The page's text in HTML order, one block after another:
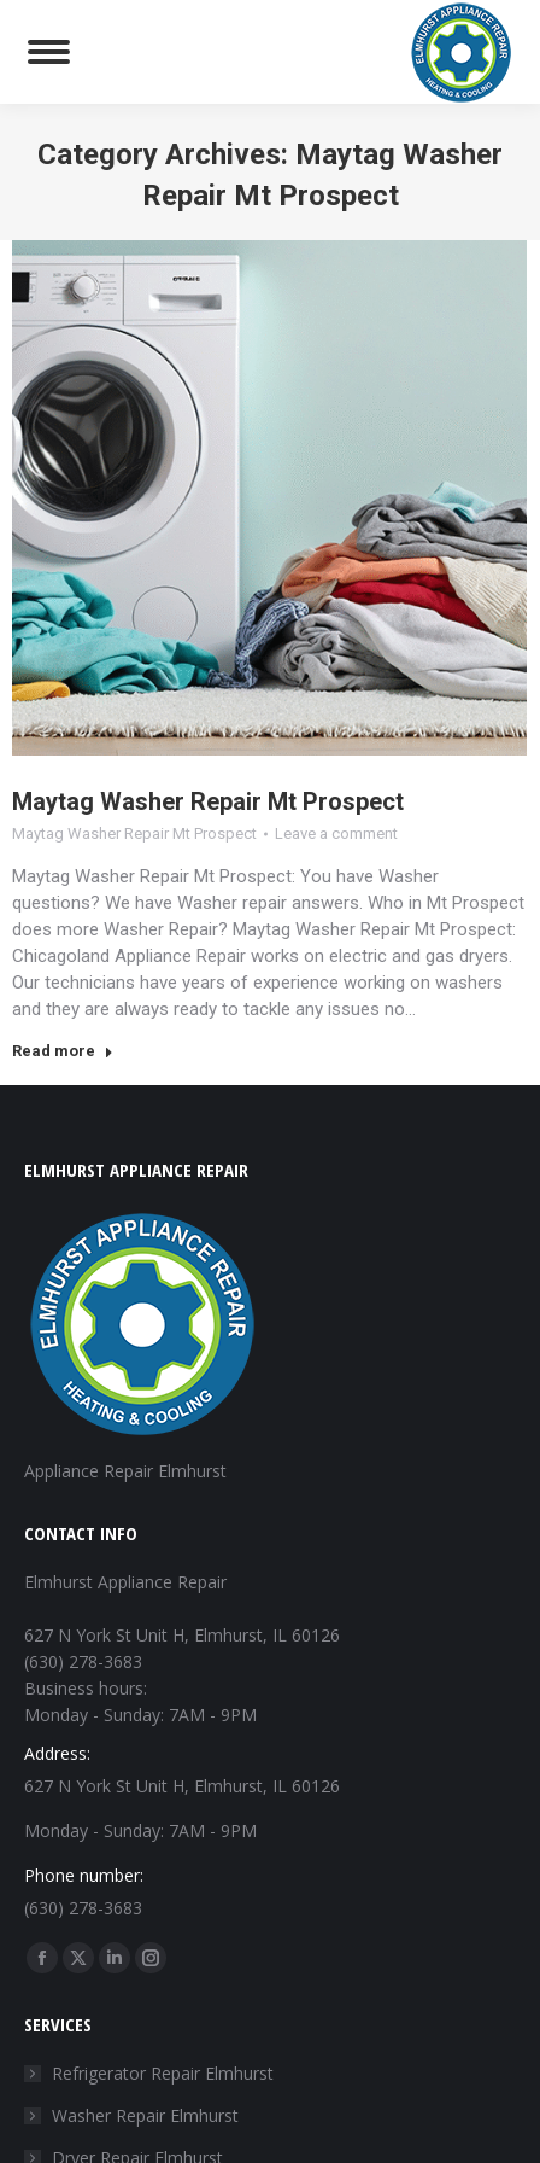
Category Archives: Maytag Washer
Repair Mt Prospect
Maytag Washer Repair Mt Prospect
Maytag Washer Repair Mt Prospect Leave a comment
Maytag Washer Repair Mt Prospect: You have Washer
questions? We have Washer repair answers. Who in Mt Prospect
does more Washer Repair? Maytag Washer Repair Mt Prospect:
Chicagoland Appliance Repair works on electric and gas dryers.
Our technicians have years of experience working on washers
and they are always ready to tackle any issues no…
Read more
ELMHURST APPLIANCE REPAIR
Appliance Repair Elmhurst
CONTACT INFO
Elmhurst Appliance Repair
627 N York St Unit H, Elmhurst, IL 60126
(630) 278-3683
Business hours:
Monday - Sunday: 7AM - 9PM
Address:
627 N York St Unit H, Elmhurst, IL 60126
Monday - Sunday: 7AM - 9PM
Phone number:
(630) 278-3683
Find us on:
Facebook
opens
window
X
opens
in
window
Linkedin
in
window
Instagram
in
window
SERVICES
Refrigerator Repair Elmhurst
Washer Repair Elmhurst
Dryer Repair Elmhurst